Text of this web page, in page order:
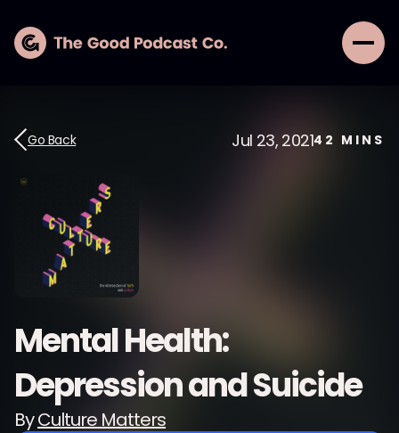
Go Back Jul 23, 202142 MINS
Mental Health:
Depression and Suicide
ByCulture Matters